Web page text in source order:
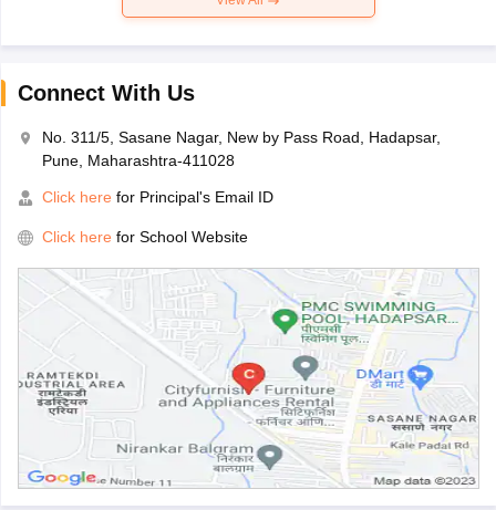
Connect With Us
No. 311/5, Sasane Nagar, New by Pass Road, Hadapsar,
Pune, Maharashtra-411028
Click here for Principal's Email ID
Click here for School Website